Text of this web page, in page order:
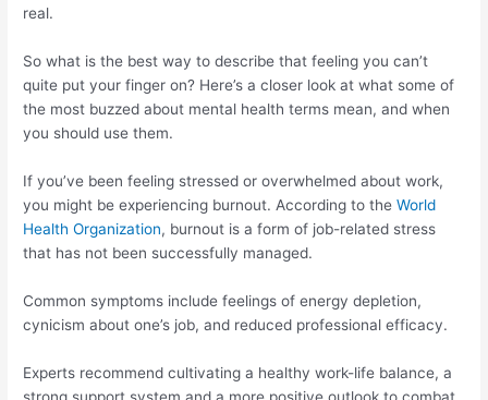
real.
So what is the best way to describe that feeling you can’t
quite put your finger on? Here’s a closer look at what some of
the most buzzed about mental health terms mean, and when
you should use them.
If you’ve been feeling stressed or overwhelmed about work,
you might be experiencing burnout. According to theWorld
Health Organization, burnout is a form of job-related stress
that has not been successfully managed.
Common symptoms include feelings of energy depletion,
cynicism about one’s job, and reduced professional efficacy.
Experts recommend cultivating a healthy work-life balance, a
strong support system and a more positive outlook to combat